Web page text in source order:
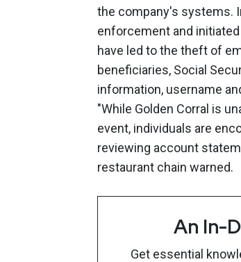
the company's systems.
enforcement and
have led to the theft of
beneficiaries, Social
information, username
"While Golden Corral is
event, individuals are
reviewing account
restaurant chain warned.
An In-
Get essential